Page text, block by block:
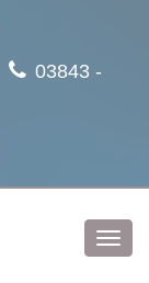
03843 -